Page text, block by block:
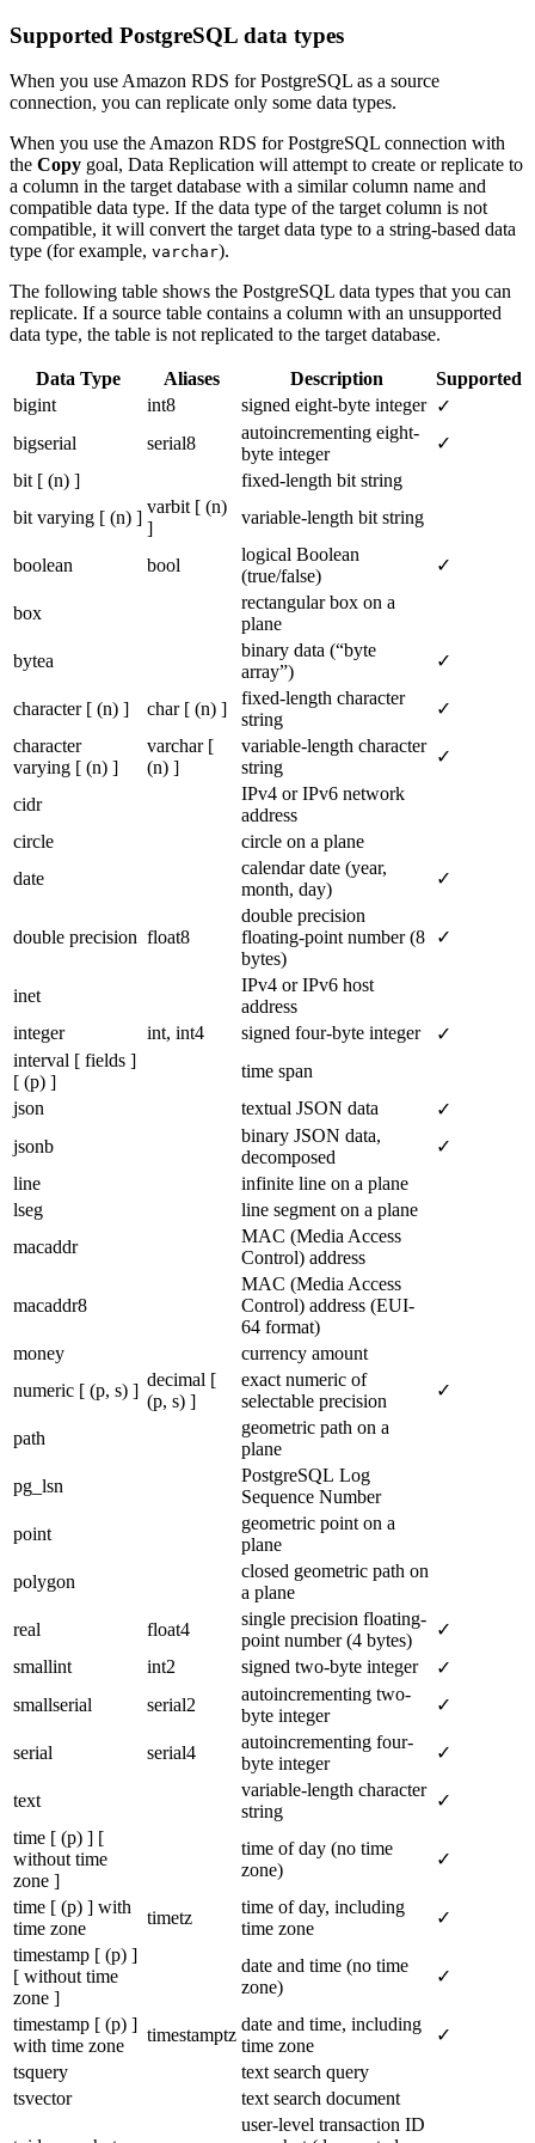
Supported PostgreSQL data types
When you use Amazon RDS for PostgreSQL as a source
connection, you can replicate only some data types.
When you use the Amazon RDS for PostgreSQL connection with
the Copy goal, Data Replication will attempt to create or replicate to
a column in the target database with a similar column name and
compatible data type. If the data type of the target column is not
compatible, it will convert the target data type to a string-based data
type (for example, varchar).
The following table shows the PostgreSQL data types that you can
replicate. If a source table contains a column with an unsupported
data type, the table is not replicated to the target database.
Data Type Aliases Description
Supported
bigint
int8 signed eight-byte integer ✓
bigserial
serial8
autoincrementing eight-
byte integer
✓
bit [ (n) ]
fixed-length bit string
bit varying [ (n) ]
varbit [ (n)
]
variable-length bit string
boolean bool
logical Boolean
(true/false)
✓
box
rectangular box on a
plane
bytea
binary data (“byte
array”)
✓
character [ (n) ] char [ (n) ]
fixed-length character
string
✓
character
varying [ (n) ]
varchar [
(n) ]
variable-length character
string
✓
cidr
IPv4 or IPv6 network
address
circle
circle on a plane
date
calendar date (year,
month, day)
✓
double precision float8
double precision
floating-point number (8
bytes)
✓
inet
IPv4 or IPv6 host
address
integer
int, int4 signed four-byte integer
✓
interval [ fields ]
[ (p) ]
time span
json
textual JSON data
✓
jsonb
binary JSON data,
decomposed
✓
line
infinite line on a plane
lseg
line segment on a plane
macaddr
MAC (Media Access
Control) address
macaddr8
MAC (Media Access
Control) address (EUI-
64 format)
money
currency amount
numeric [ (p, s) ]
decimal [
(p, s) ]
exact numeric of
selectable precision
✓
path
geometric path on a
plane
pg_lsn
PostgreSQL Log
Sequence Number
point
geometric point on a
plane
polygon
closed geometric path on
a plane
real
float4
single precision floating-
point number (4 bytes)
✓
smallint
int2 signed two-byte integer
✓
smallserial
serial2
autoincrementing two-
byte integer
✓
serial serial4
autoincrementing four-
byte integer
✓
text
variable-length character
string
✓
time [ (p) ] [
without time
zone ]
time of day (no time
zone)
✓
time [ (p) ] with
time zone
timetz
time of day, including
time zone
✓
timestamp [ (p) ]
[ without time
zone ]
date and time (no time
zone)
✓
timestamp [ (p) ]
with time zone
timestamptz
date and time, including
time zone
✓
tsquery
text search query
tsvector
text search document
user-level transaction ID